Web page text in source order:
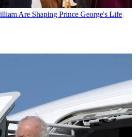
Are Shaping Prince George's Life